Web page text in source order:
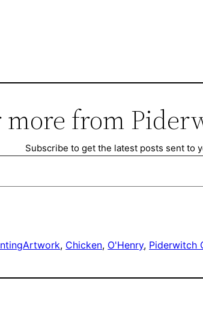
more from
Subscribe to get the latest posts sent to
Artwork, Chicken, O'Henry, Piderwitch